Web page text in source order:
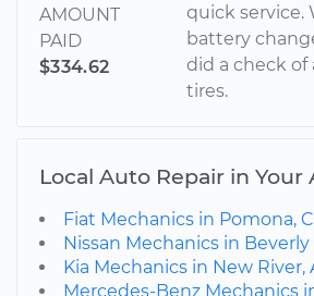
AMOUNT
PAID
$334.62
quick service.
battery
did a check of
tires.
Local Auto Repair in Your
Fiat Mechanics in Pomona,
Nissan Mechanics in Beverly
Kia Mechanics in New River,
Mercedes-Benz Mechanics